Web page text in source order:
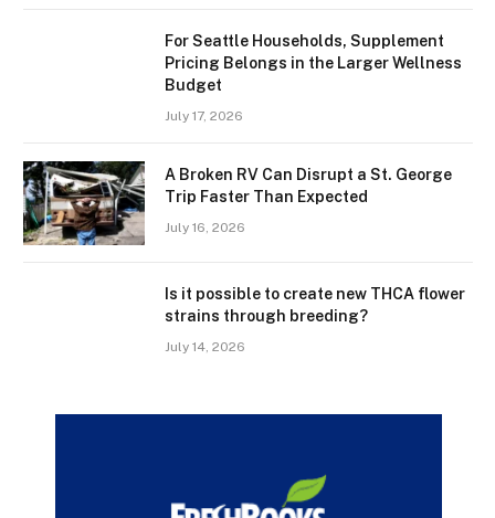
For Seattle Households, Supplement
Pricing Belongs in the Larger Wellness
Budget
July 17, 2026
A Broken RV Can Disrupt a St. George
Trip Faster Than Expected
July 16, 2026
Is it possible to create new THCA flower
strains through breeding?
July 14, 2026